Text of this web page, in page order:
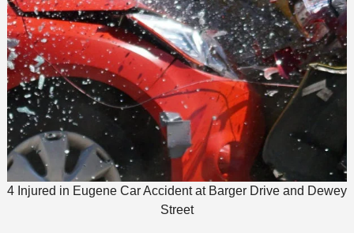
4 Injured in Eugene Car Accident at Barger Drive and Dewey
Street